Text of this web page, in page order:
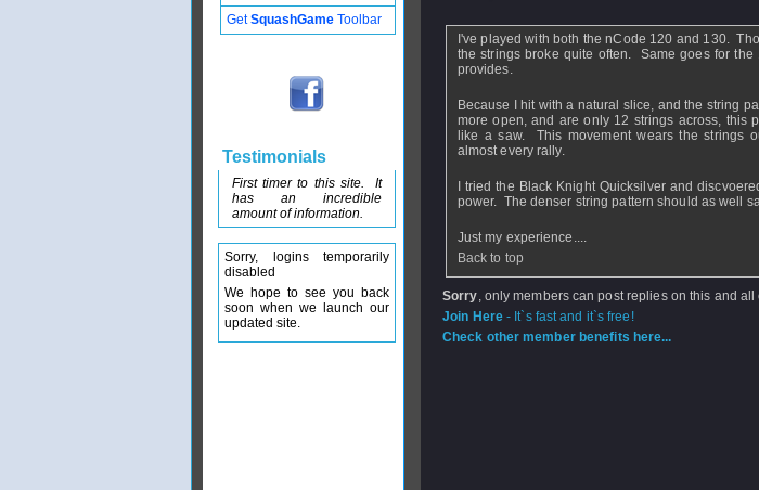
I've played with both the nCode 120 and 130.
the strings broke quite often. Same goes for
provides.
Because I hit with a natural slice, and the string
more open, and are only 12 strings across, this
like a saw. This movement wears the strings
almost every rally.
I tried the Black Knight Quicksilver and
power. The denser string pattern should as well
Just my experience....
Back to top
Sorry, only members can post replies on this and all
Join Here- It`s fast and it`s free!
Check other member benefits here...
GetSquashGame Toolbar
Testimonials
First timer to this site. It
has an incredible
amount of information.
Sorry, logins temporarily
disabled
We hope to see you back
soon when we launch our
updated site.